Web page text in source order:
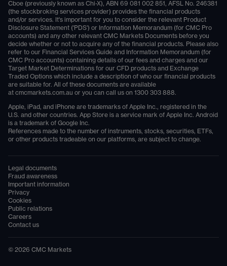
Cboe (previously known as Chi-X), ABN 69 081 002 851, AFSL No. 246381
(the stockbroking services provider) provides the financial products
and/or services. It's important for you to consider the relevant Product
Disclosure Statement ('PDS') or Information Memorandum (for CMC Pro
accounts) and any other relevant CMC Markets Documents before you
decide whether or not to acquire any of the financial products. Please also
refer to our Financial Services Guide and Information Memorandum (for
CMC Pro accounts) containing details of our fees and charges and our
Target Market Determinations for our CFD products and Exchange
Traded Options which include a description of who our financial products
are suitable for. All of these documents are available
at cmcmarkets.com.au or you can call us on 1300 303 888.
Apple, iPad, and iPhone are trademarks of Apple Inc., registered in the
U.S. and other countries. App Store is a service mark of Apple Inc. Android
is a trademark of Google Inc.
References made to the number of instruments, stocks, securities, ETFs,
or other products tradeable on our platforms, are subject to change.
Legal documents
Fraud awareness
Important information
Privacy
Cookies
Public relations
Careers
Contact us
© 2026 CMC Markets